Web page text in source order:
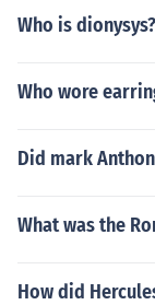
Who is dionysys?
Who wore
Did mark
What was the
How did